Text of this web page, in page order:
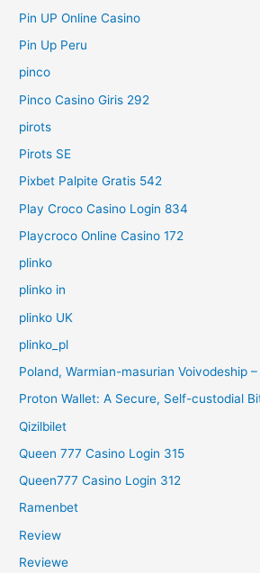
Pin UP Online Casino
Pin Up Peru
pinco
Pinco Casino Giris 292
pirots
Pirots SE
Pixbet Palpite Gratis 542
Play Croco Casino Login 834
Playcroco Online Casino 172
plinko
plinko in
plinko UK
plinko_pl
Poland, Warmian-masurian Voivodeship
Proton Wallet: A Secure, Self-custodial
Qizilbilet
Queen 777 Casino Login 315
Queen777 Casino Login 312
Ramenbet
Review
Reviewe